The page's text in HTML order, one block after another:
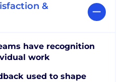
&
have recognition
work
used to shape